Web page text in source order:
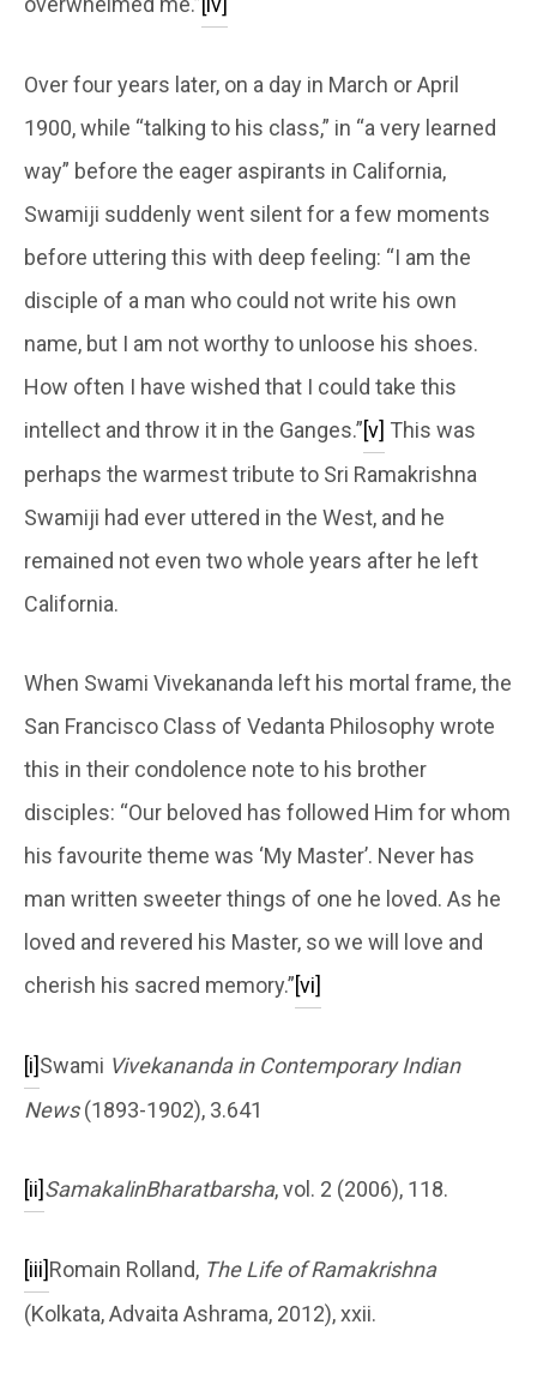
Over four years later, on a day in March or April
1900, while “talking to his class,” in “a very learned
way” before the eager aspirants in California,
Swamiji suddenly went silent for a few moments
before uttering this with deep feeling: “I am the
disciple of a man who could not write his own
name, but I am not worthy to unloose his shoes.
How often I have wished that I could take this
intellect and throw it in the Ganges.”[v] This was
perhaps the warmest tribute to Sri Ramakrishna
Swamiji had ever uttered in the West, and he
remained not even two whole years after he left
California.
When Swami Vivekananda left his mortal frame, the
San Francisco Class of Vedanta Philosophy wrote
this in their condolence note to his brother
disciples: “Our beloved has followed Him for whom
his favourite theme was ‘My Master’. Never has
man written sweeter things of one he loved. As he
loved and revered his Master, so we will love and
cherish his sacred memory.”[vi]
[i]Swami Vivekananda in Contemporary Indian
News(1893-1902), 3.641
[ii]SamakalinBharatbarsha, vol. 2 (2006), 118.
[iii]Romain Rolland, The Life of Ramakrishna
(Kolkata, Advaita Ashrama, 2012), xxii.